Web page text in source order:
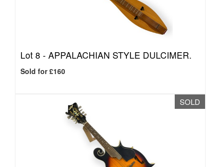
Lot 8 - APPALACHIAN STYLE DULCIMER.
Sold for £160
SOLD